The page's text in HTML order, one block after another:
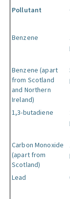
Pollutant
Benzene
Benzene (apart
from Scotland
and Northern
Ireland)
1,3-butadiene
Carbon Monoxide
(apart from
Scotland)
Lead